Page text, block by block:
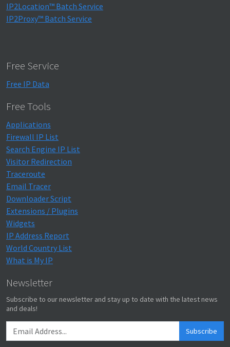
IP2Location™ Batch Service
IP2Proxy™ Batch Service
Free Service
Free IP Data
Free Tools
Applications
Firewall IP List
Search Engine IP List
Visitor Redirection
Traceroute
Email Tracer
Downloader Script
Extensions / Plugins
Widgets
IP Address Report
World Country List
What is My IP
Newsletter
Subscribe to our newsletter and stay up to date with the latest news
and deals!
Subscribe